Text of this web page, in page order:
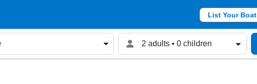
List Your Boat
2 adults • 0 children